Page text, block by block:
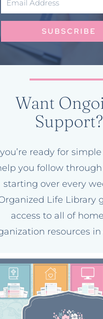
SUBSCRIBE
Want
Support?
ready for
you follow
starting over every
Life Library
access to all of
resources in